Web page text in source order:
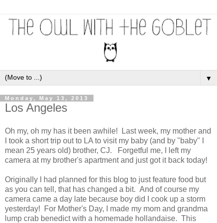
▼
Monday, May 13, 2013
Los Angeles
Oh my, oh my has it been awhile! Last week, my mother and
I took a short trip out to LA to visit my baby (and by "baby" I
mean 25 years old) brother, CJ. Forgetful me, I left my
camera at my brother's apartment and just got it back today!
Originally I had planned for this blog to just feature food but
as you can tell, that has changed a bit. And of course my
camera came a day late because boy did I cook up a storm
yesterday! For Mother's Day, I made my mom and grandma
lump crab benedict with a homemade hollandaise. This